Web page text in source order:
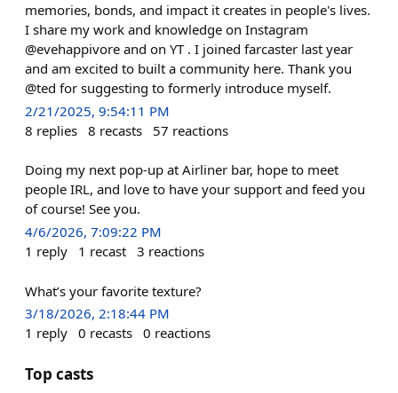
memories, bonds, and impact it creates in people's lives.
I share my work and knowledge on Instagram
@evehappivore and on YT . I joined farcaster last year
and am excited to built a community here. Thank you
@ted for suggesting to formerly introduce myself.
2/21/2025, 9:54:11 PM
8 replies 8 recasts 57 reactions
Doing my next pop-up at Airliner bar, hope to meet
people IRL, and love to have your support and feed you
of course! See you.
4/6/2026, 7:09:22 PM
1 reply 1 recast 3 reactions
What’s your favorite texture?
3/18/2026, 2:18:44 PM
1 reply 0 recasts 0 reactions
Top casts